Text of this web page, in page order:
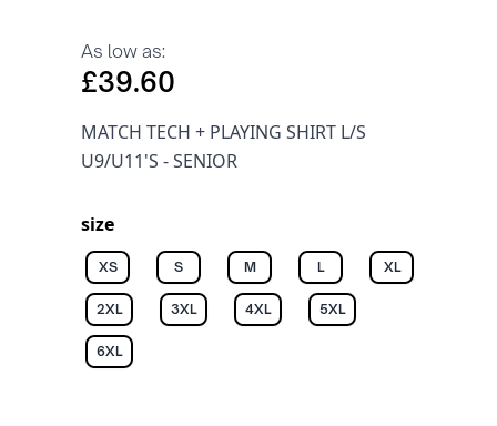
As low as:
£39.60
MATCH TECH + PLAYING SHIRT L/S
U9/U11'S - SENIOR
size
XS S M L XL
2XL 3XL 4XL 5XL
6XL